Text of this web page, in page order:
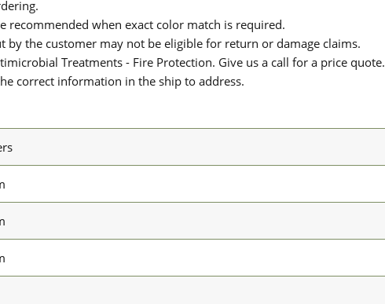
recommended when exact color match is required.
by the customer may not be eligible for return or damage claims.
Treatments - Fire Protection. Give us a call for a price quote.
correct information in the ship to address.